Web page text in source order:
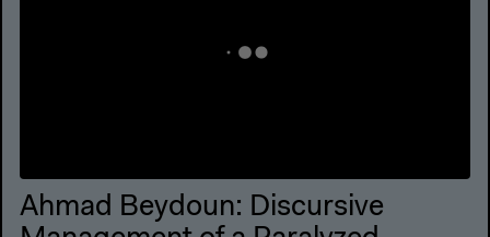
Ahmad Beydoun: Discursive